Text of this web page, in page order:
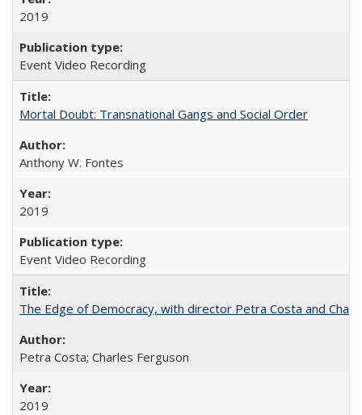
2019
Event Video Recording
Mortal Doubt: Transnational Gangs and Social Order
Anthony W. Fontes
2019
Event Video Recording
The Edge of Democracy, with director Petra Costa and
Petra Costa; Charles Ferguson
2019